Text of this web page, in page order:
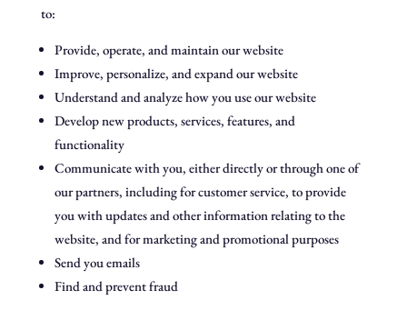
to:
Provide, operate, and maintain our website
Improve, personalize, and expand our website
Understand and analyze how you use our website
Develop new products, services, features, and
functionality
Communicate with you, either directly or through one of
our partners, including for customer service, to provide
you with updates and other information relating to the
website, and for marketing and promotional purposes
Send you emails
Find and prevent fraud